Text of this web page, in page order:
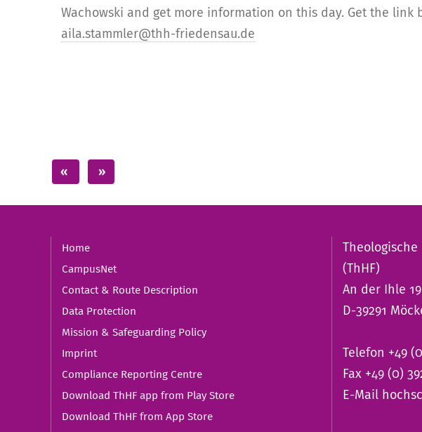
Wachowski and get more information on this day. Get the link
aila.stammler@thh-friedensau.de
Home
CampusNet
Contact & Route Description
Data Protection
Mission & Safeguarding Policy
Imprint
Compliance Reporting Centre
Download ThHF app from Play Store
Download ThHF from App Store
(ThHF)
An der Ihle 19
D-39291
Telefon +49
Fax +49 (0)
E-Mail